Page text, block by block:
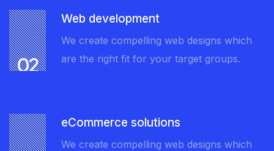
02
Web development
We create compelling web designs which
are the right fit for your target groups.
eCommerce solutions
We create compelling web designs which